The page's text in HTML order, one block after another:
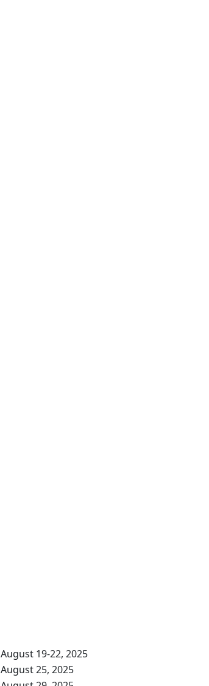
August 19-22, 2025
August 25, 2025